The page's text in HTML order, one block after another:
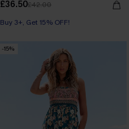
£36.50£42.00
Buy 3+, Get 15% OFF!
-15%